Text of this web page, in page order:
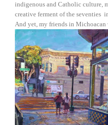
indigenous and Catholic culture,
creative ferment of the seventies
And yet, my friends in